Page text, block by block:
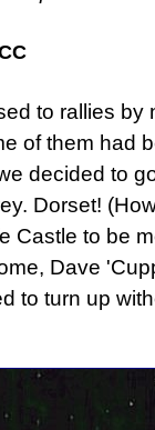
to rallies by
of them had
decided to
Dorset!
Castle to be
Dave
to turn up